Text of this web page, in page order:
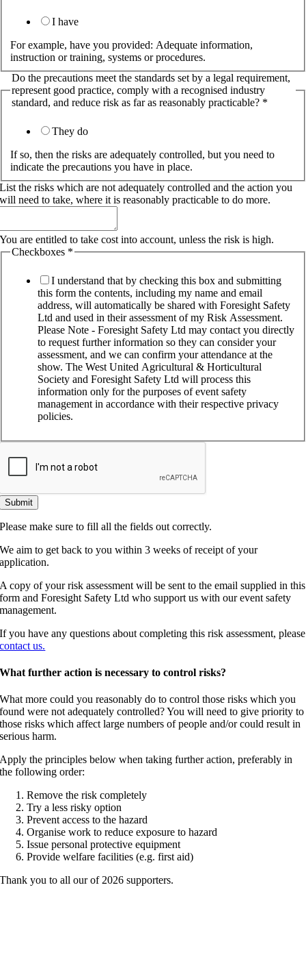
I have
For example, have you provided: Adequate information,
instruction or training, systems or procedures.
Do the precautions meet the standards set by a legal requirement,
represent good practice, comply with a recognised industry
standard, and reduce risk as far as reasonably practicable? *
They do
If so, then the risks are adequately controlled, but you need to
indicate the precautions you have in place.
List the risks which are not adequately controlled and the action you
will need to take, where it is reasonably practicable to do more.
You are entitled to take cost into account, unless the risk is high.
Checkboxes *
I understand that by checking this box and submitting
this form the contents, including my name and email
address, will automatically be shared with Foresight Safety
Ltd and used in their assessment of my Risk Assessment.
Please Note - Foresight Safety Ltd may contact you directly
to request further information so they can consider your
assessment, and we can confirm your attendance at the
show. The West United Agricultural & Horticultural
Society and Foresight Safety Ltd will process this
information only for the purposes of event safety
management in accordance with their respective privacy
policies.
Submit
Please make sure to fill all the fields out correctly.
We aim to get back to you within 3 weeks of receipt of your
application.
A copy of your risk assessment will be sent to the email supplied in this
form and Foresight Safety Ltd who support us with our event safety
management.
If you have any questions about completing this risk assessment, please
contact us.
What further action is necessary to control risks?
What more could you reasonably do to control those risks which you
found were not adequately controlled? You will need to give priority to
those risks which affect large numbers of people and/or could result in
serious harm.
Apply the principles below when taking further action, preferably in
the following order:
Remove the risk completely
Try a less risky option
Prevent access to the hazard
Organise work to reduce exposure to hazard
Issue personal protective equipment
Provide welfare facilities (e.g. first aid)
Thank you to all our of 2026 supporters.